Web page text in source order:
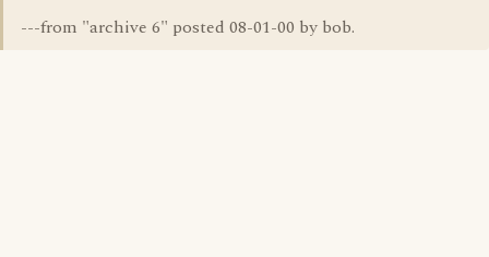
---from "archive 6" posted 08-01-00 by bob.